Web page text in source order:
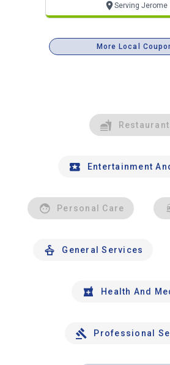
Serving Jerome
More Local
Entertainment
Personal Care
General Services
Health And
Professional